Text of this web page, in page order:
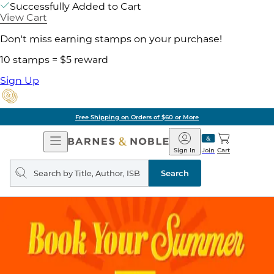
Successfully Added to Cart
View Cart
Don't miss earning stamps on your purchase!
10 stamps = $5 reward
Sign Up
Free Shipping on Orders of $60 or More
Open
Navigation
Barnes
&
Noble
Join
Sign In Cart
Search
query
Search